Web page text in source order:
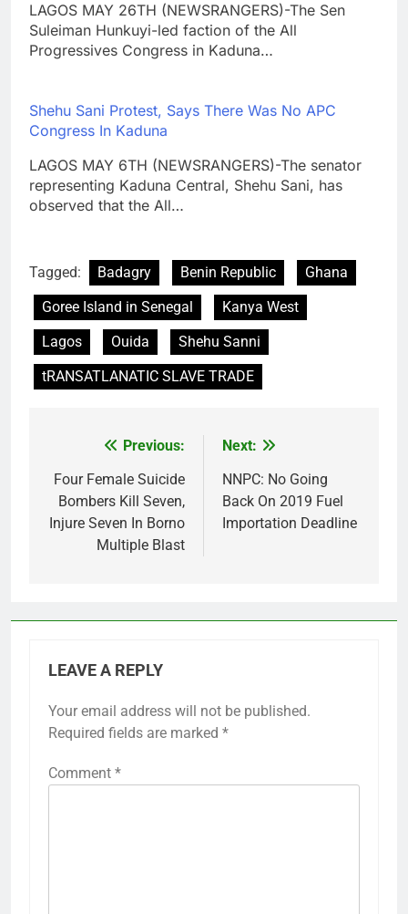
LAGOS MAY 26TH (NEWSRANGERS)-The Sen
Suleiman Hunkuyi-led faction of the All
Progressives Congress in Kaduna…
Shehu Sani Protest, Says There Was No APC
Congress In Kaduna
LAGOS MAY 6TH (NEWSRANGERS)-The senator
representing Kaduna Central, Shehu Sani, has
observed that the All…
Tagged: Badagry Benin Republic
Ghana
Goree Island in Senegal
Kanya West
Lagos
Ouida
Shehu Sanni
tRANSATLANATIC SLAVE TRADE
navigation
Previous:
Four Female Suicide
Bombers Kill Seven,
Injure Seven In Borno
Multiple Blast
Next:
NNPC: No Going
Back On 2019 Fuel
Importation Deadline
LEAVE A REPLY
Your email address will not be published.
Required fields are marked *
Comment *